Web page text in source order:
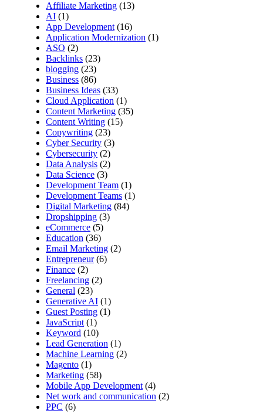
Affiliate Marketing (13)
AI (1)
App Development (16)
Application Modernization (1)
ASO (2)
Backlinks (23)
blogging (23)
Business (86)
Business Ideas (33)
Cloud Application (1)
Content Marketing (35)
Content Writing (15)
Copywriting (23)
Cyber Security (3)
Cybersecurity (2)
Data Analysis (2)
Data Science (3)
Development Team (1)
Development Teams (1)
Digital Marketing (84)
Dropshipping (3)
eCommerce (5)
Education (36)
Email Marketing (2)
Entrepreneur(6)
Finance (2)
Freelancing (2)
General (23)
Generative AI (1)
Guest Posting (1)
JavaScript (1)
Keyword (10)
Lead Generation (1)
Machine Learning (2)
Magento (1)
Marketing (58)
Mobile App Development (4)
Net work and communication (2)
PPC (6)